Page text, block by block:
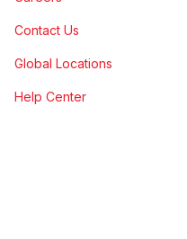
Contact Us
Global Locations
Help Center